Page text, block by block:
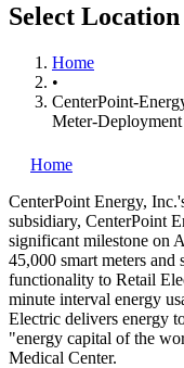
Select Location
Home
•
CenterPoint-
Meter-Deployment
Home
CenterPoint Energy,
subsidiary, CenterPoint
significant milestone on
45,000 smart meters and
functionality to Retail
minute interval energy
Electric delivers energy
"energy capital of the
Medical Center.